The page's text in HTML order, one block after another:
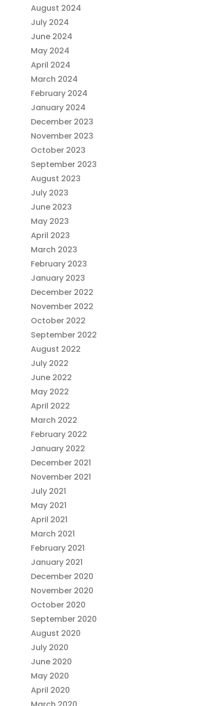
August 2024
July 2024
June 2024
May 2024
April 2024
March 2024
February 2024
January 2024
December 2023
November 2023
October 2023
September 2023
August 2023
July 2023
June 2023
May 2023
April 2023
March 2023
February 2023
January 2023
December 2022
November 2022
October 2022
September 2022
August 2022
July 2022
June 2022
May 2022
April 2022
March 2022
February 2022
January 2022
December 2021
November 2021
July 2021
May 2021
April 2021
March 2021
February 2021
January 2021
December 2020
November 2020
October 2020
September 2020
August 2020
July 2020
June 2020
May 2020
April 2020